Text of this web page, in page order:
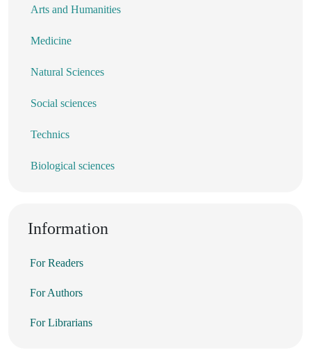
Arts and Humanities
Medicine
Natural Sciences
Social sciences
Technics
Biological sciences
Information
For Readers
For Authors
For Librarians